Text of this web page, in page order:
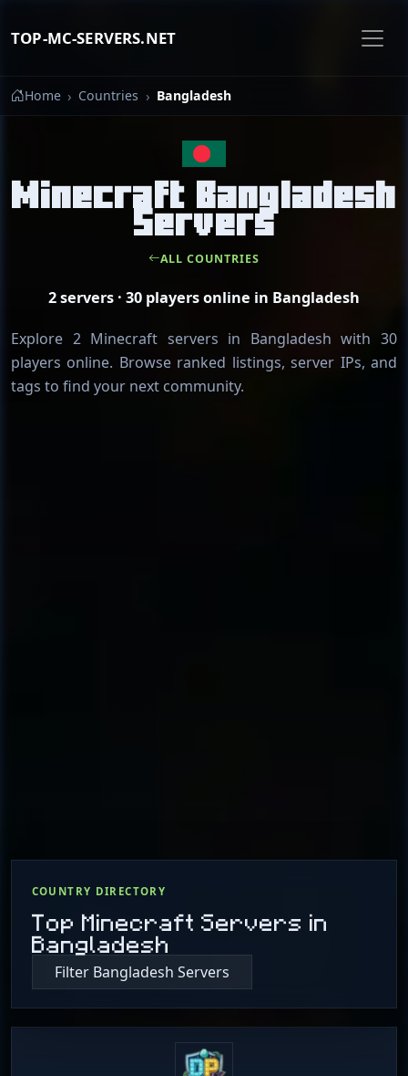
TOP-MC-SERVERS.NET
Home Countries Bangladesh
Minecraft Bangladesh
Servers
ALL COUNTRIES
2 servers · 30 players online in Bangladesh
Explore 2 Minecraft servers in Bangladesh with 30
players online. Browse ranked listings, server IPs, and
tags to find your next community.
COUNTRY DIRECTORY
Top Minecraft Servers in
Bangladesh
Filter Bangladesh Servers